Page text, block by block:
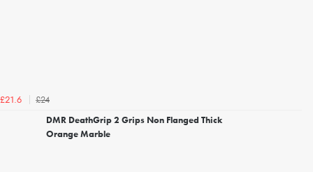
£21.6
£24
DMR DeathGrip 2 Grips Non Flanged Thick
Orange Marble